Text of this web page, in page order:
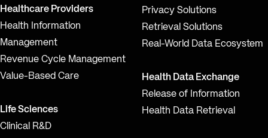
Healthcare Providers
Health Information
Management
Revenue Cycle Management
Value-Based Care
Life Sciences
Clinical R&D
Privacy Solutions
Retrieval Solutions
Real-World Data Ecosystem
Health Data Exchange
Release of Information
Health Data Retrieval